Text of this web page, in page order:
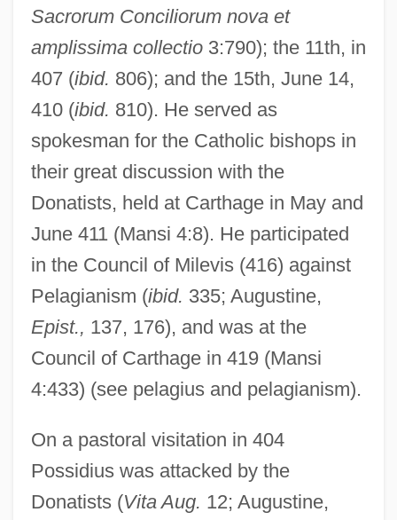
Sacrorum Conciliorum nova et
amplissima collectio3:790); the 11th, in
407 (ibid. 806); and the 15th, June 14,
410 (ibid. 810). He served as
spokesman for the Catholic bishops in
their great discussion with the
Donatists, held at Carthage in May and
June 411 (Mansi 4:8). He participated
in the Council of Milevis (416) against
Pelagianism (ibid. 335; Augustine,
Epist., 137, 176), and was at the
Council of Carthage in 419 (Mansi
4:433) (see pelagius and pelagianism).
On a pastoral visitation in 404
Possidius was attacked by the
Donatists (Vita Aug. 12; Augustine,